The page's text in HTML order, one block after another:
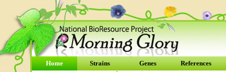
Home Strains Genes References